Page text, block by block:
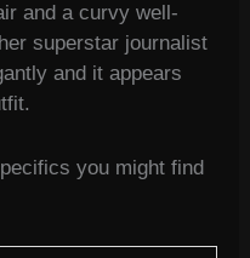
and a curvy well-
superstar journalist
and it appears
you might find